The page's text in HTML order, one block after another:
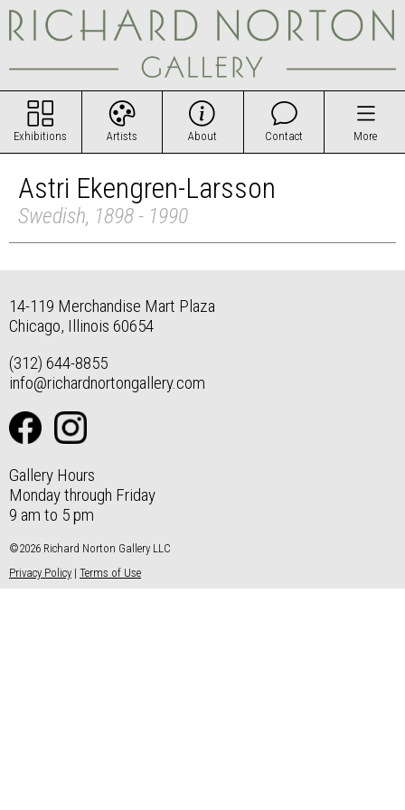
Exhibitions Artists About Contact More
Astri Ekengren-Larsson
Swedish, 1898 - 1990
14-119 Merchandise Mart Plaza
Chicago, Illinois 60654
(312) 644-8855
info@richardnortongallery.com
Gallery Hours
Monday through Friday
9 am to 5 pm
©2026 Richard Norton Gallery LLC
Privacy Policy | Terms of Use